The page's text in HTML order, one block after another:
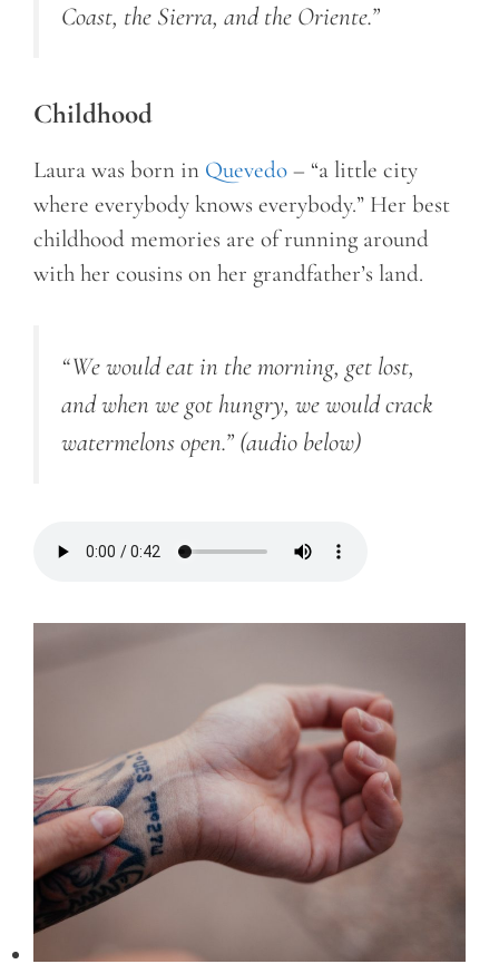
Coast, the Sierra, and the Oriente.”
Childhood
Laura was born in Quevedo – “a little city
where everybody knows everybody.” Her best
childhood memories are of running around
with her cousins on her grandfather’s land.
“We would eat in the morning, get lost,
and when we got hungry, we would crack
watermelons open.” (audio below)